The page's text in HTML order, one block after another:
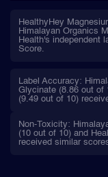
HealthyHey
Himalayan Organics
Health's independent
Score.
Label Accuracy:
Glycinate (8.86 out of
(9.49 out of 10)
Non-Toxicity:
(10 out of 10) and
received similar